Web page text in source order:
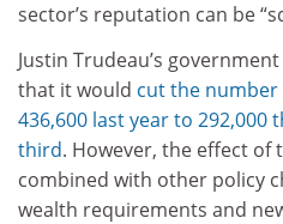
sector’s reputation can be
Justin Trudeau’s
that it would cut the
436,600 last year to 292,000
third. However, the effect of
combined with other policy
wealth requirements and